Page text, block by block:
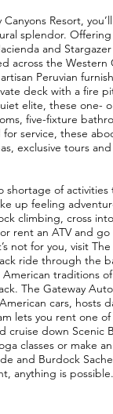
Resort,
splendor.
and
across the Western
Peruvian
deck with a fire
elite, these one-
five-fixture
service, these
exclusive tours
shortage of activities
up feeling
climbing, cross
rent an ATV and
not for you, visit
ride through the
traditions
The Gateway
cars, hosts
lets you rent one
down Scenic
classes or make
and Burdock
anything is